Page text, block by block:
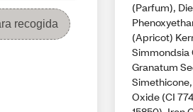
recogida
(Parfum),
(Apricot)
Simmondsia
Granatum
Oxide (CI